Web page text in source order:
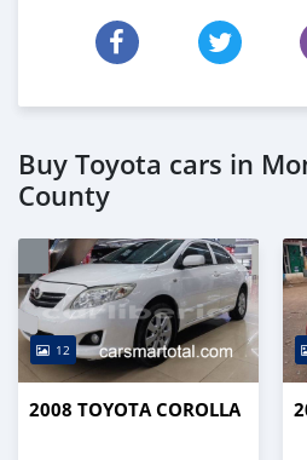
Buy Toyota cars in
County
12
2008 TOYOTA COROLLA